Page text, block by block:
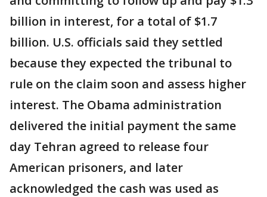
billion in interest, for a total of $1.7
billion. U.S. officials said they settled
because they expected the tribunal to
rule on the claim soon and assess higher
interest. The Obama administration
delivered the initial payment the same
day Tehran agreed to release four
American prisoners, and later
acknowledged the cash was used as